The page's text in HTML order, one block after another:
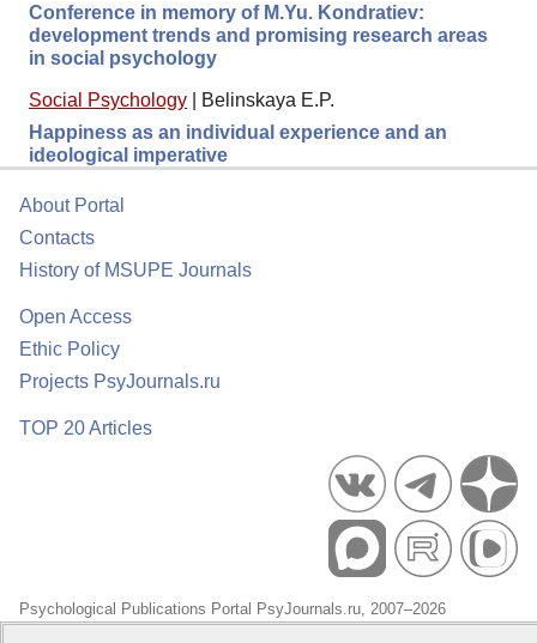
Conference in memory of M.Yu. Kondratiev:
development trends and promising research areas
in social psychology
Social Psychology
Belinskaya E.P.
Happiness as an individual experience and an
ideological imperative
About Portal
Contacts
History of MSUPE Journals
Open Access
Ethic Policy
Projects PsyJournals.ru
TOP 20 Articles
Psychological Publications Portal PsyJournals.ru, 2007–2026